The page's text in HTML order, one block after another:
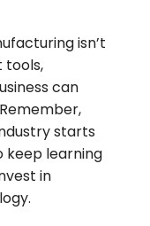
isn’t
tools,
can
starts
keep learning
in